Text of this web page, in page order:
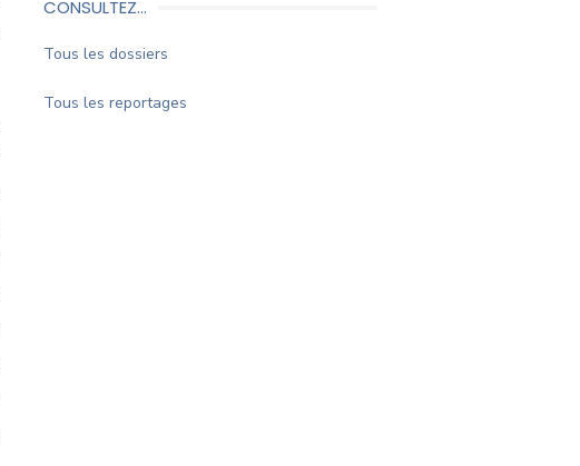
CONSULTEZ…
Tous les dossiers
Tous les reportages